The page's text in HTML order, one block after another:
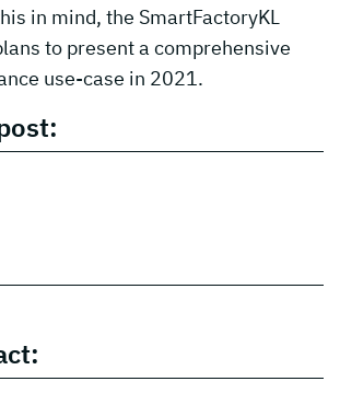
in mind, the SmartFactoryKL
to present a comprehensive
use-case in 2021.
Facebook
post: LinkedIn